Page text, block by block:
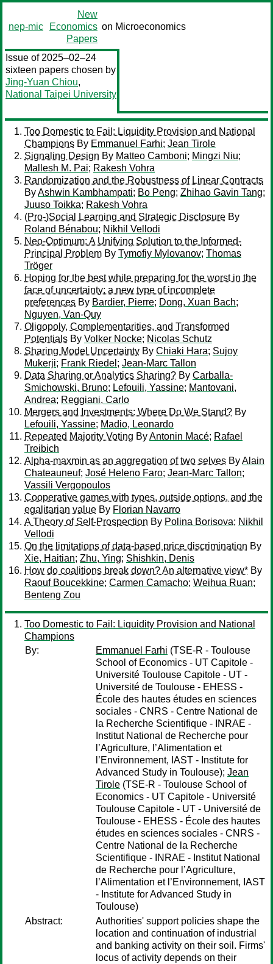
nep-mic
New
Economics
Papers
on Microeconomics
Issue of 2025–02–24
sixteen papers chosen by
Jing-Yuan Chiou,
National Taipei University
Too Domestic to Fail: Liquidity Provision and National
Champions By Emmanuel Farhi; Jean Tirole
Signaling Design By Matteo Camboni; Mingzi Niu;
Mallesh M. Pai; Rakesh Vohra
Randomization and the Robustness of Linear Contracts
ByAshwin Kambhampati; Bo Peng; Zhihao Gavin Tang;
Juuso Toikka; Rakesh Vohra
(Pro-)Social Learning and Strategic Disclosure By
Roland Bénabou; Nikhil Vellodi
Neo-Optimum: A Unifying Solution to the Informed-
Principal Problem By Tymofiy Mylovanov; Thomas
Tröger
Hoping for the best while preparing for the worst in the
face of uncertainty: a new type of incomplete
preferences By Bardier, Pierre; Dong, Xuan Bach;
Nguyen, Van-Quy
Oligopoly, Complementarities, and Transformed
Potentials By Volker Nocke; Nicolas Schutz
Sharing Model Uncertainty By Chiaki Hara; Sujoy
Mukerji; Frank Riedel ; Jean-Marc Tallon
Data Sharing or Analytics Sharing? By Carballa-
Smichowski, Bruno; Lefouili, Yassine; Mantovani,
Andrea; Reggiani, Carlo
Mergers and Investments: Where Do We Stand? By
Lefouili, Yassine; Madio, Leonardo
Repeated Majority Voting ByAntonin Macé; Rafael
Treibich
Alpha-maxmin as an aggregation of two selves ByAlain
Chateauneuf; José Heleno Faro; Jean-Marc Tallon;
Vassili Vergopoulos
Cooperative games with types, outside options, and the
egalitarian value By Florian Navarro
A Theory of Self-Prospection By Polina Borisova; Nikhil
Vellodi
On the limitations of data‐based price discrimination By
Xie, Haitian; Zhu, Ying; Shishkin, Denis
How do coalitions break down? An alternative view* By
Raouf Boucekkine; Carmen Camacho; Weihua Ruan;
Benteng Zou
Too Domestic to Fail: Liquidity Provision and National
Champions
By:
Emmanuel Farhi (TSE-R - Toulouse
School of Economics - UT Capitole -
Université Toulouse Capitole - UT -
Université de Toulouse - EHESS -
École des hautes études en sciences
sociales - CNRS - Centre National de
la Recherche Scientifique - INRAE -
Institut National de Recherche pour
l’Agriculture, l’Alimentation et
l’Environnement, IAST - Institute for
Advanced Study in Toulouse); Jean
Tirole (TSE-R - Toulouse School of
Economics - UT Capitole - Université
Toulouse Capitole - UT - Université de
Toulouse - EHESS - École des hautes
études en sciences sociales - CNRS -
Centre National de la Recherche
Scientifique - INRAE - Institut National
de Recherche pour l’Agriculture,
l’Alimentation et l’Environnement, IAST
- Institute for Advanced Study in
Toulouse)
Abstract:
Authorities' support policies shape the
location and continuation of industrial
and banking activity on their soil. Firms'
locus of activity depends on their